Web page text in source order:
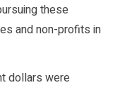
these
and non-profits in
dollars were